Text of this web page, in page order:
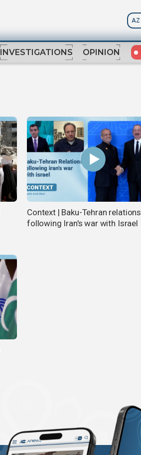
AZ
INVESTIGATIONS OPINION
Context | Baku-Tehran relations
following Iran's war with Israel